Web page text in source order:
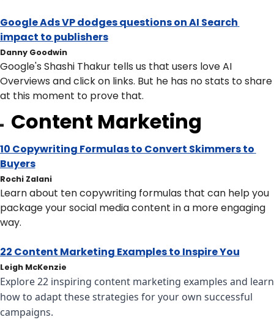
Google Ads VP dodges questions on AI Search
impact to publishers
Danny Goodwin
Google's Shashi Thakur tells us that users love AI
Overviews and click on links. But he has no stats to share
at this moment to prove that.
Content Marketing
10 Copywriting Formulas to Convert Skimmers to
Buyers
Rochi Zalani
Learn about ten copywriting formulas that can help you
package your social media content in a more engaging
way.
22 Content Marketing Examples to Inspire You
Leigh McKenzie
Explore 22 inspiring content marketing examples and learn
how to adapt these strategies for your own successful
campaigns.